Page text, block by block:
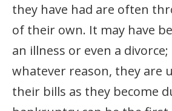
they have had are often
of their own. It may have
an illness or even a
whatever reason, they are
their bills as they become